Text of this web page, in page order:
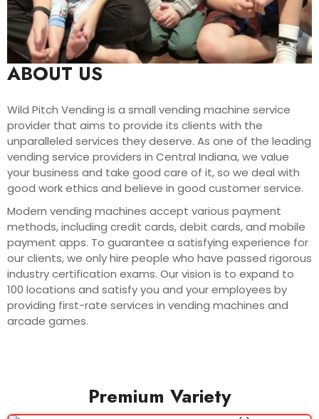
ABOUT US
Wild Pitch Vending is a small vending machine service
provider that aims to provide its clients with the
unparalleled services they deserve. As one of the leading
vending service providers in Central Indiana, we value
your business and take good care of it, so we deal with
good work ethics and believe in good customer service.
Modern vending machines accept various payment
methods, including credit cards, debit cards, and mobile
payment apps. To guarantee a satisfying experience for
our clients, we only hire people who have passed rigorous
industry certification exams. Our vision is to expand to
100 locations and satisfy you and your employees by
providing first-rate services in vending machines and
arcade games.
Premium Variety